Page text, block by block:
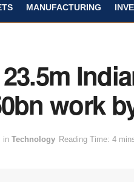
MANUFACTURING
work
in Technology Reading Time: 4